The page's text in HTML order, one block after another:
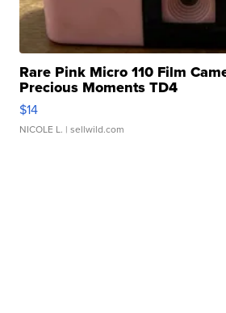
Rare Pink Micro 110 Film
Precious Moments TD4
$14
NICOLE L. | sellwild.com